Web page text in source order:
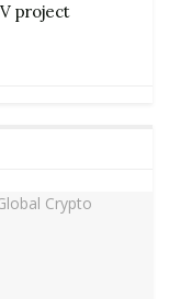
project